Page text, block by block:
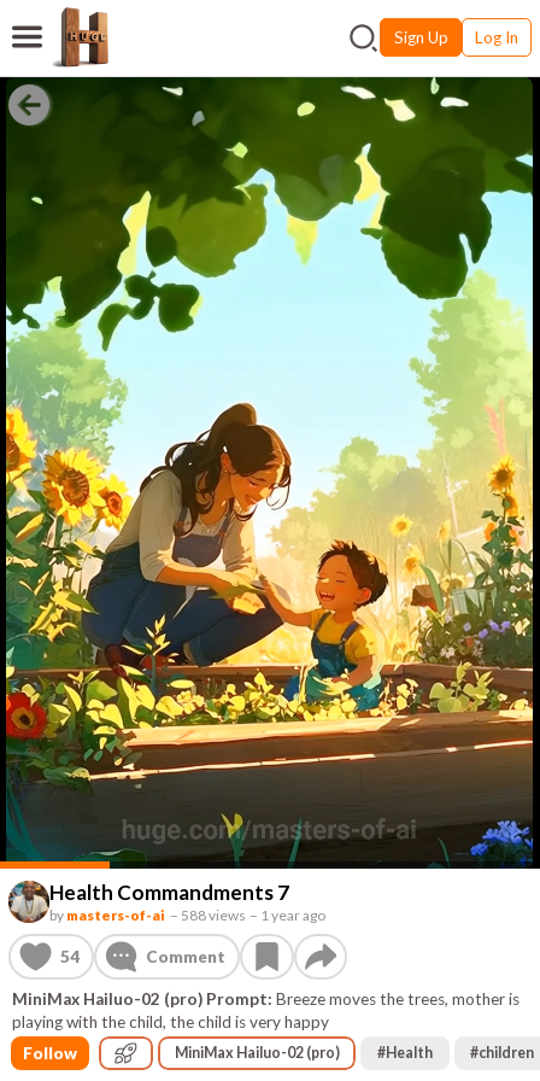
Sign Up Log In
Health Commandments 7
by masters-of-ai – 588 views – 1 year ago
54 Comment
MiniMax Hailuo-02 (pro) Prompt: Breeze moves the trees, mother is
playing with the child, the child is very happy
Follow
MiniMax Hailuo-02 (pro) #Health #children